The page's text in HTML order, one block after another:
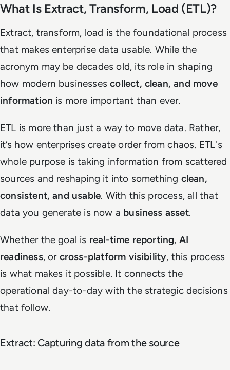
What Is Extract, Transform, Load (ETL)?
Extract, transform, load is the foundational process
that makes enterprise data usable. While the
acronym may be decades old, its role in shaping
how modern businessescollect, clean, and move
information is more important than ever.
ETL is more than just a way to move data. Rather,
it’s how enterprises create order from chaos. ETL's
whole purpose is taking information from scattered
sources and reshaping it into something clean,
consistent, and usable. With this process, all that
data you generate is now a business asset.
Whether the goal is real-time reporting, AI
readiness, or cross-platform visibility, this process
is what makes it possible. It connects the
operational day-to-day with the strategic decisions
that follow.
Extract: Capturing data from the source